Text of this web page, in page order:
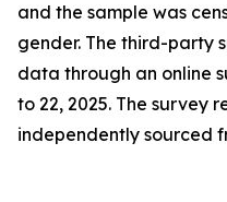
and the sample was
gender. The third-party
data through an online
to 22, 2025. The survey
independently sourced